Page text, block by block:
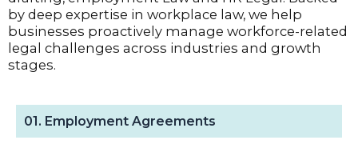
by deep expertise in workplace law, we help
businesses proactively manage workforce-related
legal challenges across industries and growth
stages.
01. Employment Agreements